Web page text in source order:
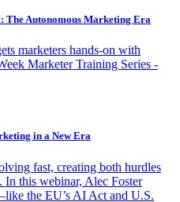
The Autonomous Marketing Era
marketers hands-on with
Marketer Training Series -
in a New Era
fast, creating both hurdles
In this webinar, Alec Foster
the EU’s AI Act and U.S.